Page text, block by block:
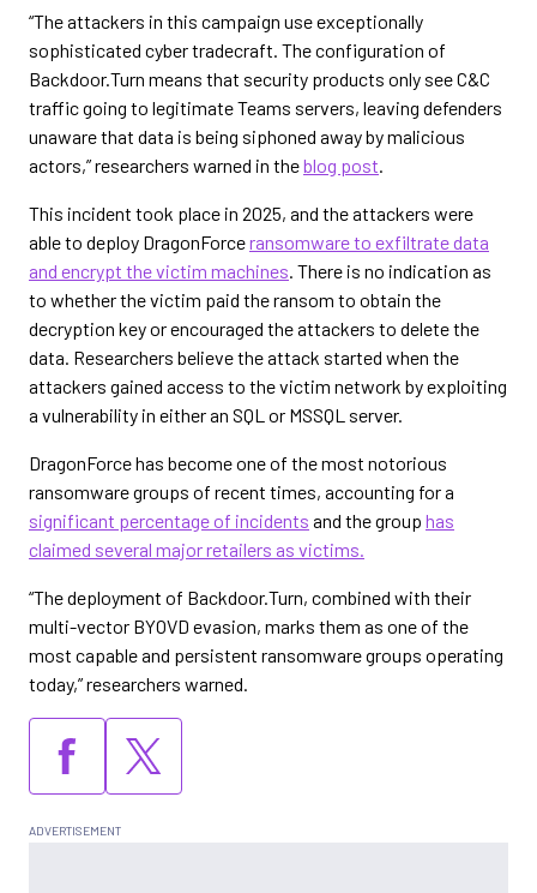
“The attackers in this campaign use exceptionally
sophisticated cyber tradecraft. The configuration of
Backdoor.Turn means that security products only see C&C
traffic going to legitimate Teams servers, leaving defenders
unaware that data is being siphoned away by malicious
actors,” researchers warned in theblog post.
This incident took place in 2025, and the attackers were
able to deploy DragonForceransomware to exfiltrate data
and encrypt the victim machines. There is no indication as
to whether the victim paid the ransom to obtain the
decryption key or encouraged the attackers to delete the
data. Researchers believe the attack started when the
attackers gained access to the victim network by exploiting
a vulnerability in either an SQL or MSSQL server.
DragonForce has become one of the most notorious
ransomware groups of recent times, accounting for a
significant percentage of incidents and the group has
claimed several major retailers as victims.
“The deployment of Backdoor.Turn, combined with their
multi-vector BYOVD evasion, marks them as one of the
most capable and persistent ransomware groups operating
today,” researchers warned.